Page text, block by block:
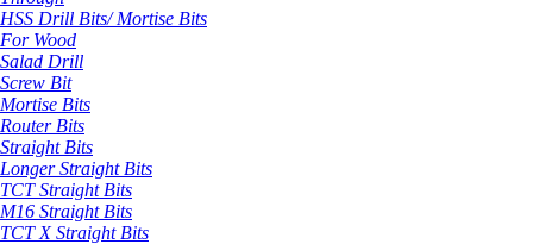
HSS Drill Bits/ Mortise Bits
For Wood
Salad Drill
Screw Bit
Mortise Bits
Router Bits
Straight Bits
Longer Straight Bits
TCT Straight Bits
M16 Straight Bits
TCT X Straight Bits